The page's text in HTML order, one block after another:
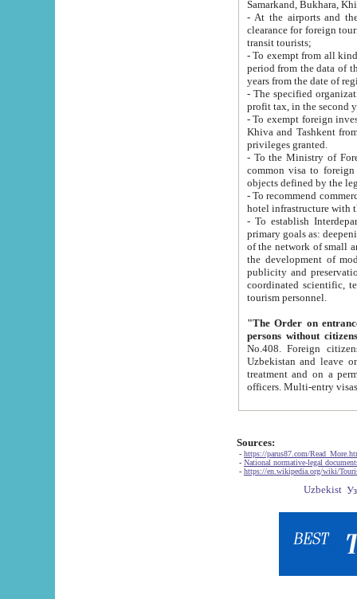
Samarkand, Bukhara,
- At the airports and the
clearance for foreign tourists, which corresponds
transit tourists;
- To exempt from all kinds of taxes
period from the data of their establishment till the date of
years from the date
- The specified organizations
- To exempt foreign investors
Khiva and Tashkent from the payment of
privileges granted.
- To the Ministry of Foreign
common visa to foreign tourists, which is
- To recommend commercial banks
- To establish
primary goals as: deepening of economic reforms
of the network of small and medium hotels, motel and camping at a level of world standards; assistance to
the development of modern
publicity and preservation of unique tourist potential
coordinated scientific, technical and investment policy in tourism; providing training and retraining of
tourism personnel.
"The Order on entrance to
persons without
No.408. Foreign citizens, including citizens from CIS
Uzbekistan and leave on the reasons of private and business affairs, as tourists, for rest, study, work,
treatment and on a permanent
Sources:
- https://parus87.com/
- National normative-legal
- https://en.wikipedia.org/wiki/